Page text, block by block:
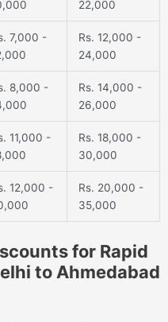
22,000
7,000 -
Rs. 12,000 -
24,000
8,000 -
Rs. 14,000 -
26,000
11,000 -
Rs. 18,000 -
30,000
12,000 -
Rs. 20,000 -
35,000
for Rapid
to Ahmedabad